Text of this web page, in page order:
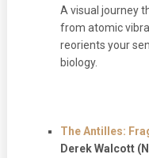
A visual journey
from atomic
reorients your
biology.
The Antilles:
Derek Walcott